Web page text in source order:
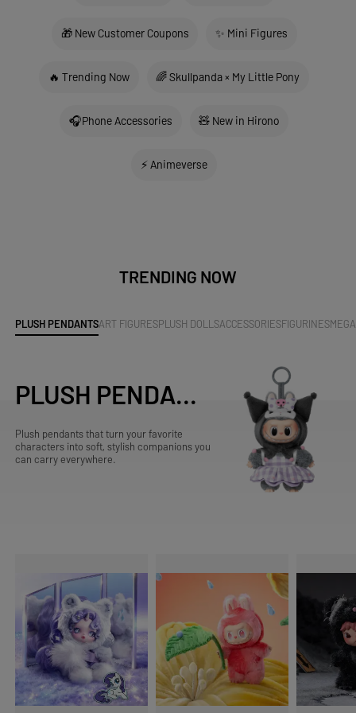
🎁 New Customer Coupons ✨ Mini Figures
🔥 Trending Now 🌈 Skullpanda × My Little Pony
🎧Phone Accessories 🧸 New in Hirono
⚡ Animeverse
TRENDING NOW
PLUSH PENDANTSART FIGURESPLUSH DOLLSACCESSORIESFIGURINESMEGA
PLUSH PENDANTS
Plush pendants that turn your favorite
characters into soft, stylish companions you
can carry everywhere.